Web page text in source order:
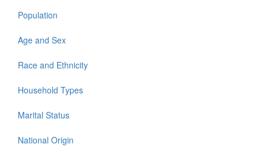
Population
Age and Sex
Race and Ethnicity
Household Types
Marital Status
National Origin